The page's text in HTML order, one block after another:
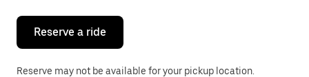
close
calendar.
Reserve a ride
Reserve may not be available for your pickup location.